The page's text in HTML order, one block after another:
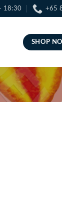
18:30 +65
SHOP